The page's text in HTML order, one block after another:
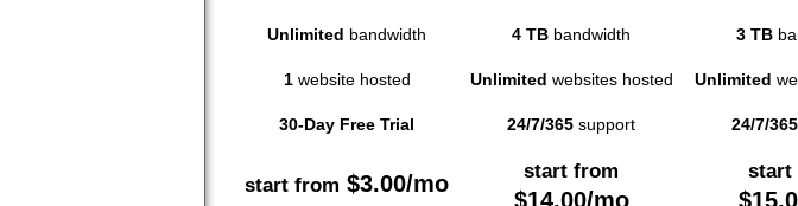
Unlimited bandwidth 4 TB bandwidth 3 TB
1website hosted Unlimited websites hosted Unlimited
30-Day Free Trial 24/7/365 support 24/7/365
start from $3.00/mo start from
$14.00/mo
start
$